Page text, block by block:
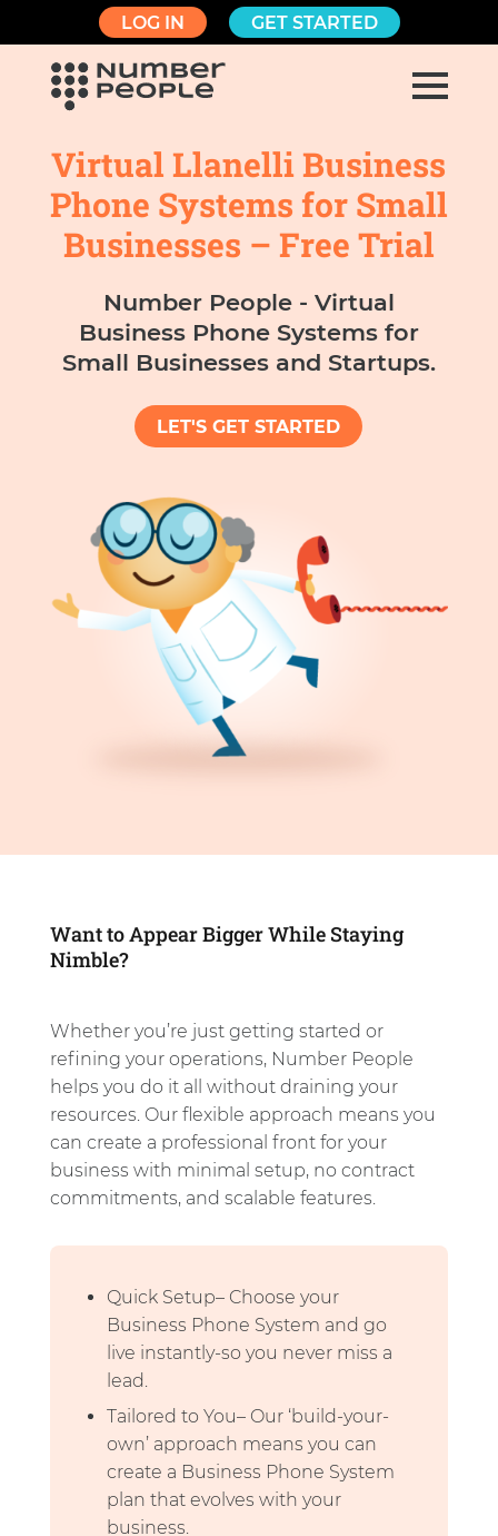
LOG IN GET STARTED
Virtual Llanelli Business
Phone Systems for Small
Businesses – Free Trial
Number People - Virtual
Business Phone Systems for
Small Businesses and Startups.
LET'S GET STARTED
Want to Appear Bigger While Staying
Nimble?
Whether you’re just getting started or
refining your operations, Number People
helps you do it all without draining your
resources. Our flexible approach means you
can create a professional front for your
business with minimal setup, no contract
commitments, and scalable features.
Quick Setup– Choose your
Business Phone System and go
live instantly-so you never miss a
lead.
Tailored to You– Our ‘build-your-
own’ approach means you can
create a Business Phone System
plan that evolves with your
business.